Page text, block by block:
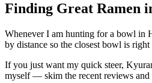
Finding Great Ramen
Whenever I am hunting for a bowl in
by distance so the closest bowl is right
If you just want my quick steer,
myself — skim the recent reviews and